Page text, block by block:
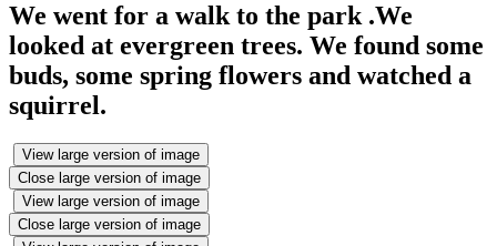
We went for a walk to the park .We
looked at evergreen trees. We found some
buds, some spring flowers and watched a
squirrel.
View large version of image
Close large version of image
View large version of image
Close large version of image